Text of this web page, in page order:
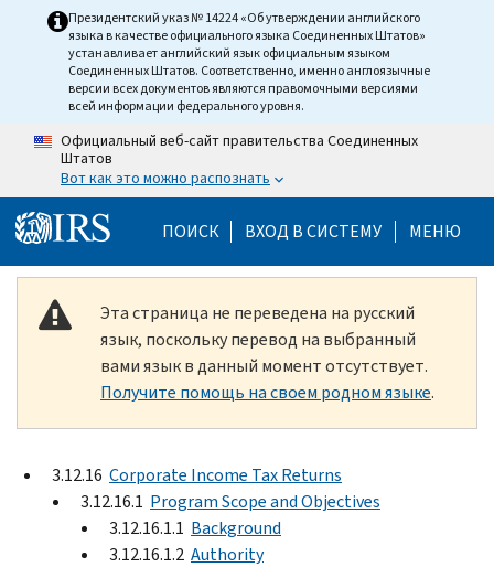
Skip to main content
Президентский указ № 14224 «Об утверждении английского
языка в качестве официального языка Соединенных Штатов»
устанавливает английский язык официальным языком
Соединенных Штатов. Соответственно, именно англоязычные
версии всех документов являются правомочными версиями
всей информации федерального уровня.
Официальный веб-сайт правительства Соединенных
Штатов
Вот как это можно распознать
ПОИСК Help Menu Mobile
ВХОД В СИСТЕМУ МЕНЮ
Эта страница не переведена на русский
язык, поскольку перевод на выбранный
вами язык в данный момент отсутствует.
Получите помощь на своем родном языке.
3.12.16 Corporate Income Tax Returns
3.12.16.1 Program Scope and Objectives
3.12.16.1.1 Background
3.12.16.1.2 Authority